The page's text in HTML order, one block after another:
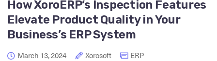
How XoroERP’s Inspection Features
Elevate Product Quality in Your
Business’s ERP System
March 13, 2024 Xorosoft ERP